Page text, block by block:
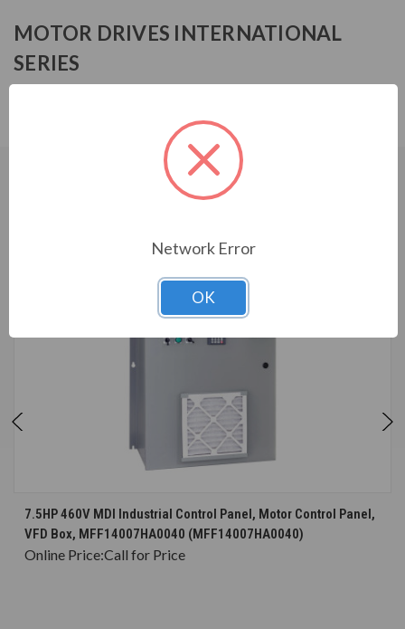
MOTOR DRIVES INTERNATIONAL
SERIES
CUSTOMERS WHO BOUGHT ALSO
7.5HP 460V MDI Industrial Control Panel, Motor Control Panel,
VFD Box, MFF14007HA0040 (MFF14007HA0040)
Online Price:Call for Price
Network Error
OK